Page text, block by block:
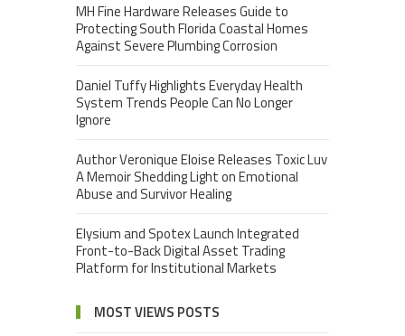
MH Fine Hardware Releases Guide to
Protecting South Florida Coastal Homes
Against Severe Plumbing Corrosion
Daniel Tuffy Highlights Everyday Health
System Trends People Can No Longer
Ignore
Author Veronique Eloise Releases Toxic Luv
A Memoir Shedding Light on Emotional
Abuse and Survivor Healing
Elysium and Spotex Launch Integrated
Front-to-Back Digital Asset Trading
Platform for Institutional Markets
MOST VIEWS POSTS